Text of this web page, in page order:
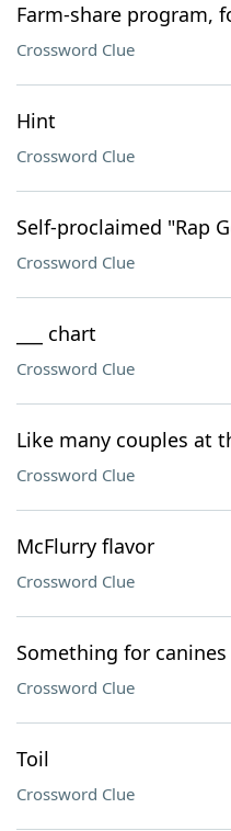
Farm-share program,
Crossword Clue
Hint
Crossword Clue
Self-proclaimed "Rap
Crossword Clue
___ chart
Crossword Clue
Like many couples at
Crossword Clue
McFlurry flavor
Crossword Clue
Something for
Crossword Clue
Toil
Crossword Clue